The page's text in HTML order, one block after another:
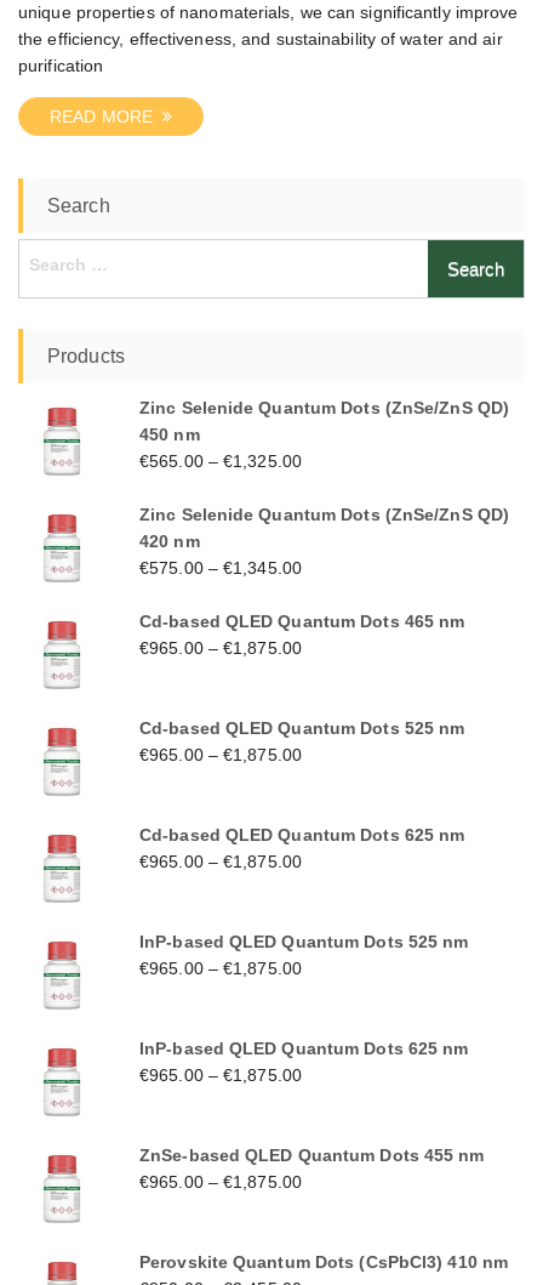
unique properties of nanomaterials, we can significantly improve
the efficiency, effectiveness, and sustainability of water and air
purification
READ MORE
Search
Search
Products
Zinc Selenide Quantum Dots (ZnSe/ZnS QD)
450 nm
€565.00–€1,325.00
Zinc Selenide Quantum Dots (ZnSe/ZnS QD)
420 nm
€575.00–€1,345.00
Cd-based QLED Quantum Dots 465 nm
€965.00–€1,875.00
Cd-based QLED Quantum Dots 525 nm
€965.00–€1,875.00
Cd-based QLED Quantum Dots 625 nm
€965.00–€1,875.00
InP-based QLED Quantum Dots 525 nm
€965.00–€1,875.00
InP-based QLED Quantum Dots 625 nm
€965.00–€1,875.00
ZnSe-based QLED Quantum Dots 455 nm
€965.00–€1,875.00
Perovskite Quantum Dots (CsPbCl3) 410 nm